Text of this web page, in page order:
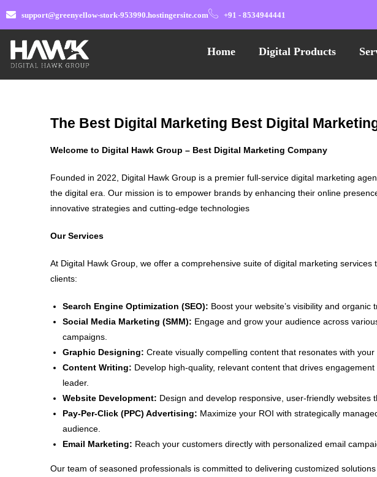
support@greenyellow-stork-953990.hostingersite.com +91 - 8534944441
Home Digital Products
The Best Digital Marketing Best Digital
Welcome to Digital Hawk Group – Best Digital Marketing Company
Founded in 2022, Digital Hawk Group is a premier full-service digital marketing
the digital era. Our mission is to empower brands by enhancing their online
innovative strategies and cutting-edge technologies
Our Services
At Digital Hawk Group, we offer a comprehensive suite of digital marketing
clients:
Search Engine Optimization (SEO): Boost your website’s visibility and organic
Social Media Marketing (SMM): Engage and grow your audience across
campaigns.
Graphic Designing: Create visually compelling content that resonates with
Content Writing: Develop high-quality, relevant content that drives
leader.
Website Development: Design and develop responsive, user-friendly websites
Pay-Per-Click (PPC) Advertising: Maximize your ROI with strategically
audience.
Email Marketing: Reach your customers directly with personalized email
Our team of seasoned professionals is committed to delivering customized